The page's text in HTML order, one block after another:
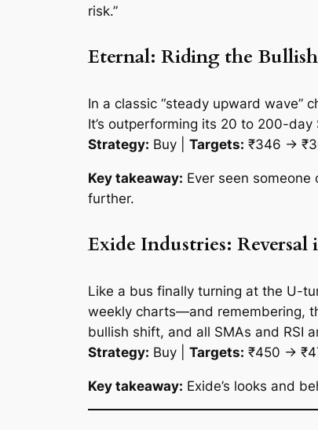
risk.”
Eternal: Riding the
In a classic “steady upward wave”
It’s outperforming its 20 to 200-
Strategy: Buy | Targets: ₹346 →
Key takeaway: Ever seen
further.
Exide Industries: Reversal
Like a bus finally turning at the U-
weekly charts—and remembering,
bullish shift, and all SMAs and RSI
Strategy: Buy | Targets: ₹450 →
Key takeaway: Exide’s looks and